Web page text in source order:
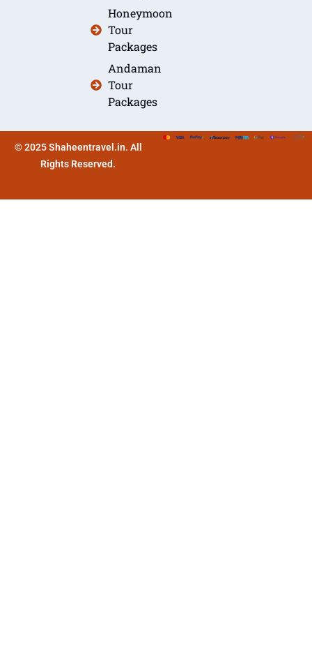
Honeymoon
Tour
Packages
Andaman
Tour
Packages
© 2025 Shaheentravel.in. All
Rights Reserved.